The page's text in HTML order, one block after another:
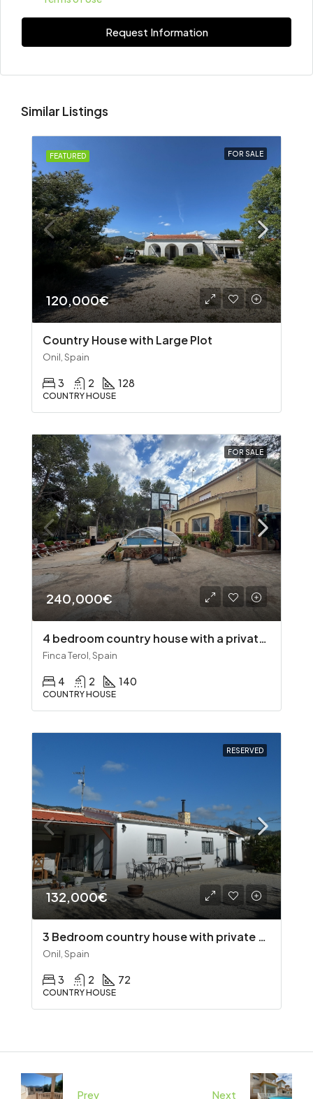
Request Information
Similar Listings
FEATURED FOR SALE
120,000€
Country House with Large Plot
Onil, Spain
3 2 128
COUNTRY HOUSE
FOR SALE
240,000€
4 bedroom country house with a private pool
Finca Terol, Spain
4 2 140
COUNTRY HOUSE
RESERVED
132,000€
3 Bedroom country house with private pool
Onil, Spain
3 2 72
COUNTRY HOUSE
Prev Next